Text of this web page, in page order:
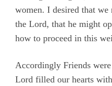
women. I desired that
the Lord, that he might
how to proceed in this
Accordingly Friends
Lord filled our hearts
Evans, Catharine
Hayes, Alice
Roberts, John